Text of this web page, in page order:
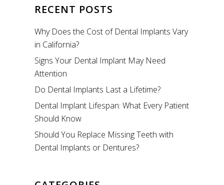
RECENT POSTS
Why Does the Cost of Dental Implants Vary
in California?
Signs Your Dental Implant May Need
Attention
Do Dental Implants Last a Lifetime?
Dental Implant Lifespan: What Every Patient
Should Know
Should You Replace Missing Teeth with
Dental Implants or Dentures?